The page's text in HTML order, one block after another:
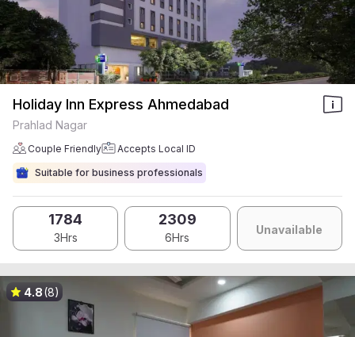
Holiday Inn Express Ahmedabad
Prahlad Nagar
Couple Friendly
Accepts Local ID
Suitable for business professionals
1784
3Hrs
2309
6Hrs
Unavailable
4.8(8)